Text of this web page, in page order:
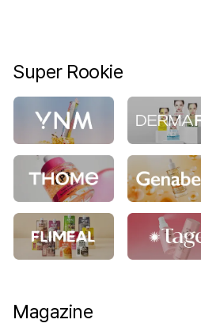
Super Rookie
Magazine